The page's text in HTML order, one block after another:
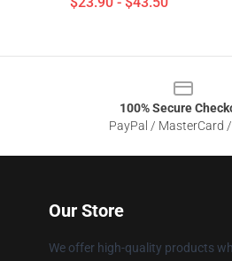
100% Secure
PayPal / MasterCard
Our Store
We offer high-quality products